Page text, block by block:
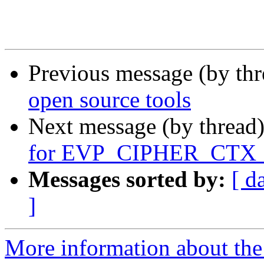
Previous message (by
open source tools
Next message (by
for
Messages sorted by: [
]
More information about